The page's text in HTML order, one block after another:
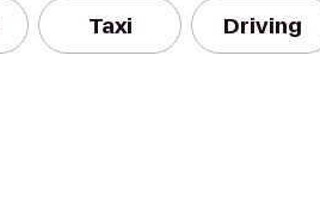
Taxi Driving